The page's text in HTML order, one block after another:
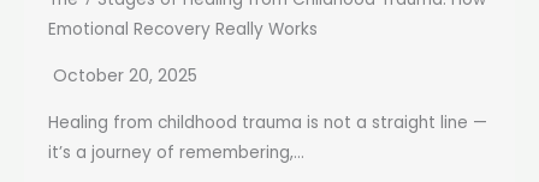
Emotional Recovery Really Works
October 20, 2025
Healing from childhood trauma is not a straight line —
it’s a journey of remembering,...